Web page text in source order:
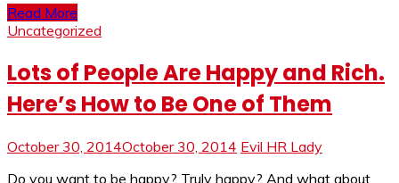
Read More
Uncategorized
Lots of People Are Happy and Rich.
Here’s How to Be One of Them
October 30, 2014October 30, 2014 Evil HR Lady
Do you want to be happy? Truly happy? And what about